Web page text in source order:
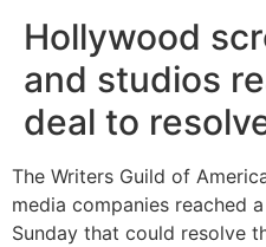
Hollywood
and studios
deal to
The Writers Guild of
media companies reached
Sunday that could resolve